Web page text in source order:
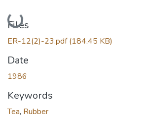
Loading...
Files
ER-12(2)-23.pdf(184.45 KB)
Date
1986
Keywords
Tea, Rubber